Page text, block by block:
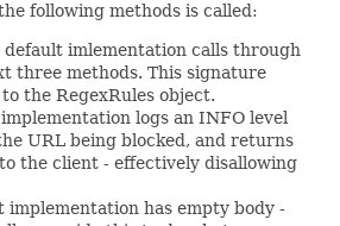
following methods is called:
default imlementation calls through
three methods. This signature
the RegexRules object.
logs an INFO level
URL being blocked, and returns
the client - effectively disallowing
implementation has empty body -